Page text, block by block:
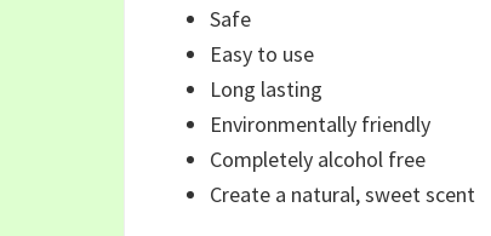
Safe
Easy to use
Long lasting
Environmentally friendly
Completely alcohol free
Create a natural, sweet scent